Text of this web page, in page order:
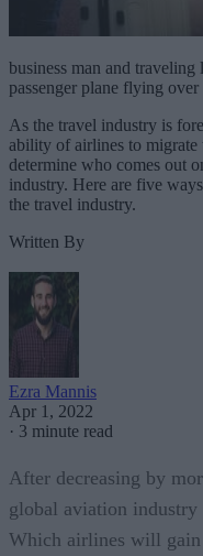
business man and
passenger plane flying over
As the travel industry is
ability of airlines to migrate
determine who comes out
industry. Here are five
the travel industry.
Written By
Ezra Mannis
Apr 1, 2022
· 3 minute read
After decreasing by
global aviation
Which airlines will gain